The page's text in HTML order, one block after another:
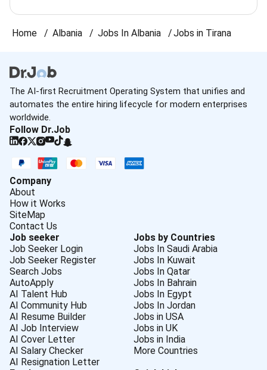
Home Albania Jobs In Albania Jobs in Tirana
The AI-first Recruitment Operating System that unifies and
automates the entire hiring lifecycle for modern enterprises
worldwide.
Follow Dr.Job
Company
About
How it Works
SiteMap
Contact Us
Job seeker
Job Seeker Login
Job Seeker Register
Search Jobs
AutoApply
AI Talent Hub
AI Community Hub
AI Resume Builder
AI Job Interview
AI Cover Letter
AI Salary Checker
AI Resignation Letter
Jobs by Countries
Jobs In Saudi Arabia
Jobs In Kuwait
Jobs In Qatar
Jobs In Bahrain
Jobs In Egypt
Jobs In Jordan
Jobs in USA
Jobs in UK
Jobs in India
More Countries